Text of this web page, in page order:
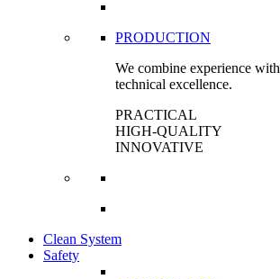
PRODUCTION
We combine experience with
technical excellence.
PRACTICAL
HIGH-QUALITY
INNOVATIVE
Clean System
Safety